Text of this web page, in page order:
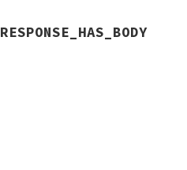
RESPONSE_HAS_BODY